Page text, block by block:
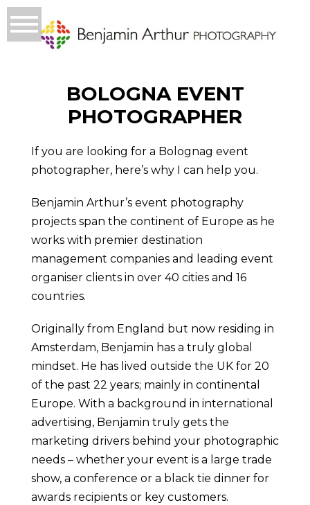
BOLOGNA EVENT
PHOTOGRAPHER
If you are looking for a Bolognag event
photographer, here’s why I can help you.
Benjamin Arthur’s event photography
projects span the continent of Europe as he
works with premier destination
management companies and leading event
organiser clients in over 40 cities and 16
countries.
Originally from England but now residing in
Amsterdam, Benjamin has a truly global
mindset. He has lived outside the UK for 20
of the past 22 years; mainly in continental
Europe. With a background in international
advertising, Benjamin truly gets the
marketing drivers behind your photographic
needs – whether your event is a large trade
show, a conference or a black tie dinner for
awards recipients or key customers.